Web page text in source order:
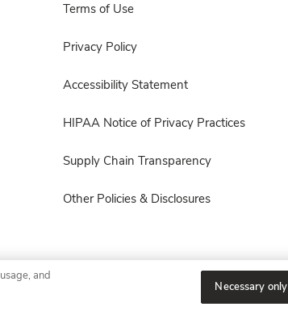
Terms of Use
Privacy Policy
Accessibility Statement
HIPAA Notice of Privacy Practices
Supply Chain Transparency
Other Policies & Disclosures
Inc. All rights reserved.
and
Necessary only